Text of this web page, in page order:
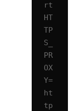
rt
HT
TP
S_
PR
OX
Y=
ht
tp